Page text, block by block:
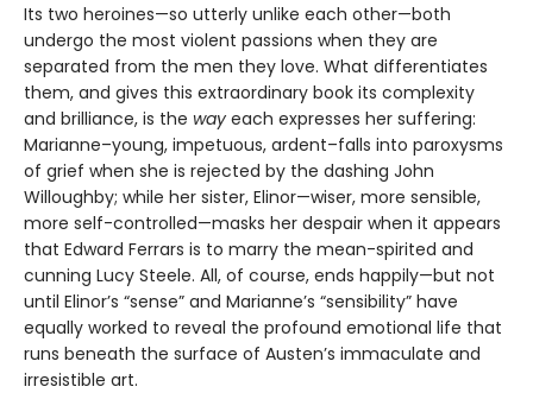
Its two heroines—so utterly unlike each other—both
undergo the most violent passions when they are
separated from the men they love. What differentiates
them, and gives this extraordinary book its complexity
and brilliance, is the way each expresses her suffering:
Marianne–young, impetuous, ardent–falls into paroxysms
of grief when she is rejected by the dashing John
Willoughby; while her sister, Elinor—wiser, more sensible,
more self-controlled—masks her despair when it appears
that Edward Ferrars is to marry the mean-spirited and
cunning Lucy Steele. All, of course, ends happily—but not
until Elinor’s “sense” and Marianne’s “sensibility” have
equally worked to reveal the profound emotional life that
runs beneath the surface of Austen’s immaculate and
irresistible art.